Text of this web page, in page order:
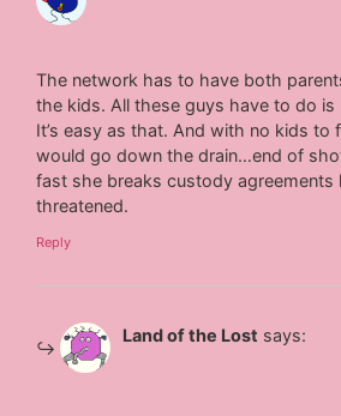
The network has to have both
the kids. All these guys have to do is
It’s easy as that. And with no kids to
would go down the drain…end of
fast she breaks custody agreements
threatened.
Reply
Land of the Lost says: